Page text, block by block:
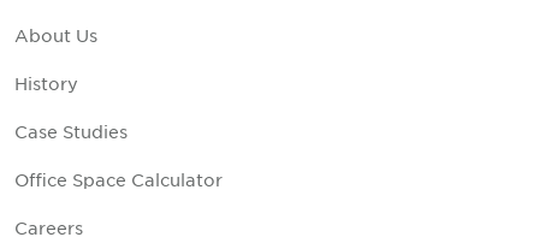
About Us
History
Case Studies
Office Space Calculator
Careers